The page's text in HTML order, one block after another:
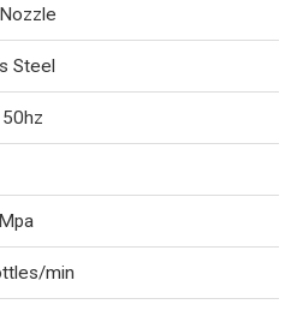
Steel
min